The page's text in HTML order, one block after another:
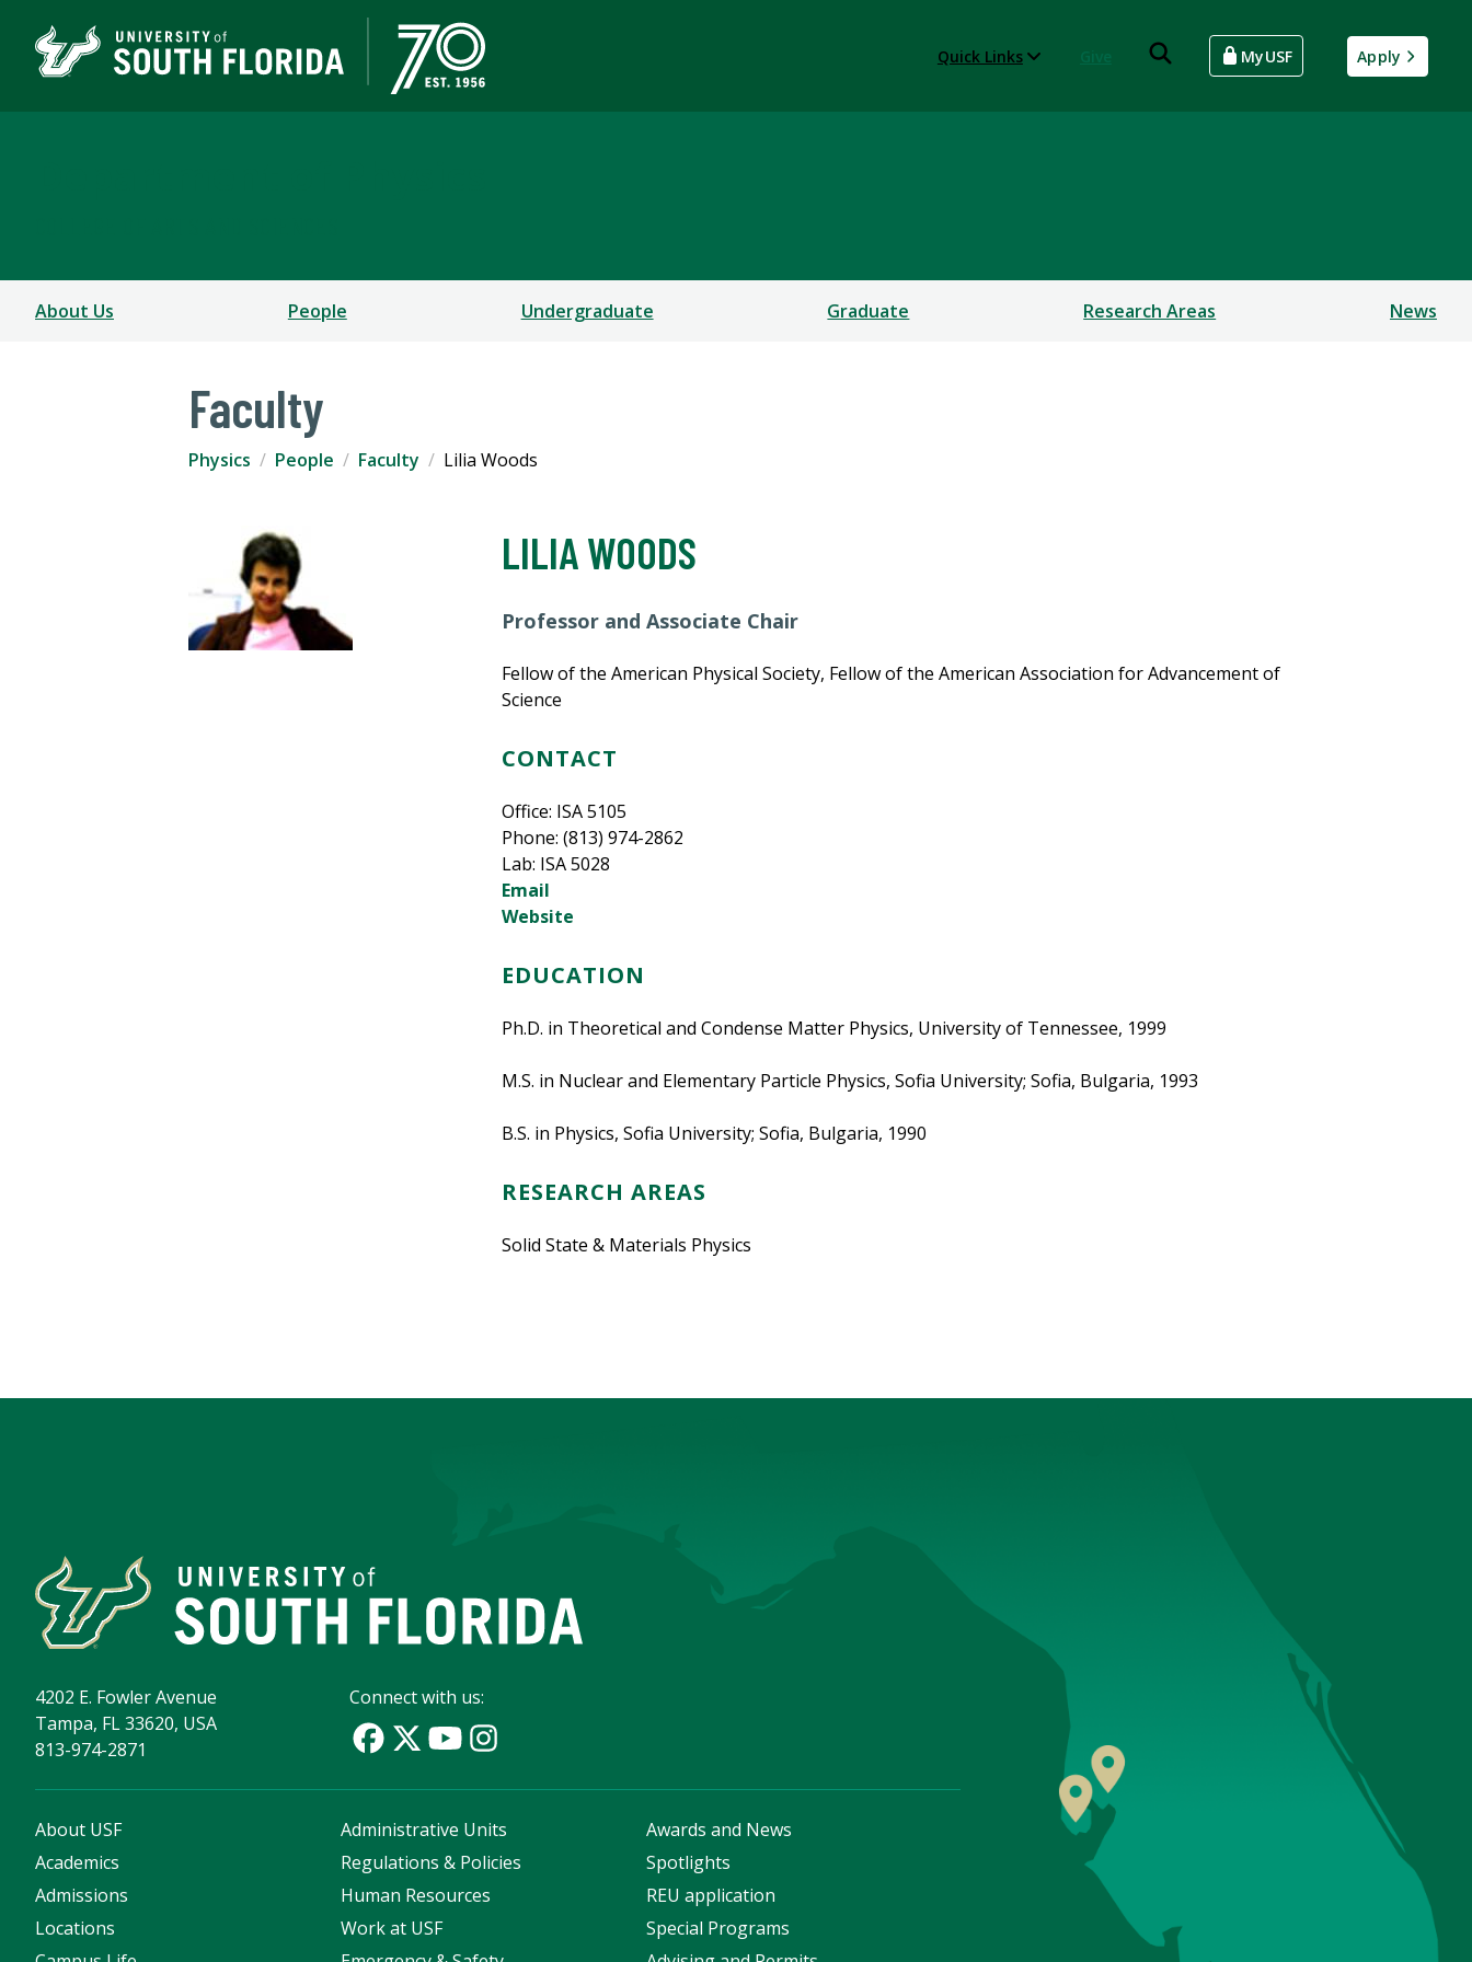
Quick Links MyUSF Apply
About Us People Undergraduate Graduate Research Areas News
Faculty
Physics People Faculty Lilia Woods
LILIA WOODS
Professor and Associate Chair
Fellow of the American Physical Society, Fellow of the American Association for Advancement of
Science
CONTACT
Office: ISA 5105
Phone: (813) 974-2862
Lab: ISA 5028
Email
Website
EDUCATION
Ph.D. in Theoretical and Condense Matter Physics, University of Tennessee, 1999
M.S. in Nuclear and Elementary Particle Physics, Sofia University; Sofia, Bulgaria, 1993
B.S. in Physics, Sofia University; Sofia, Bulgaria, 1990
RESEARCH AREAS
Solid State & Materials Physics
4202 E. Fowler Avenue
Tampa, FL 33620, USA
813-974-2871
Connect with us:
About USF
Academics
Admissions
Locations
Administrative Units
Regulations & Policies
Human Resources
Work at USF
Awards and News
Spotlights
REU application
Special Programs